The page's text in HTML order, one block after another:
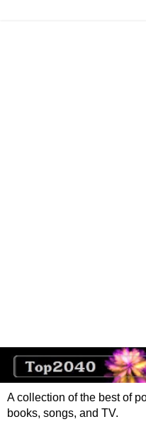
A collection of the best of
books, songs, and TV.